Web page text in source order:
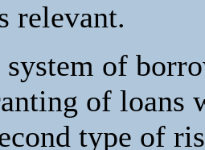
relevant.
system of
of loans
type of